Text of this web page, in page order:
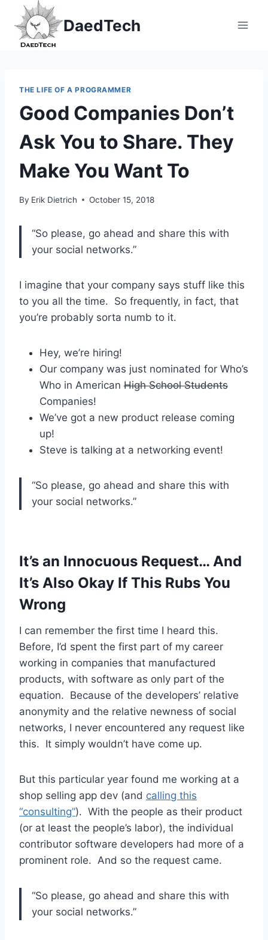
content
DaedTech
THE LIFE OF A PROGRAMMER
Good Companies Don’t
Ask You to Share. They
Make You Want To
By Erik Dietrich October 15, 2018
“So please, go ahead and share this with
your social networks.”
I imagine that your company says stuff like this
to you all the time. So frequently, in fact, that
you’re probably sorta numb to it.
Hey, we’re hiring!
Our company was just nominated for Who’s
Who in American High School Students
Companies!
We’ve got a new product release coming
up!
Steve is talking at a networking event!
“So please, go ahead and share this with
your social networks.”
It’s an Innocuous Request… And
It’s Also Okay If This Rubs You
Wrong
I can remember the first time I heard this.
Before, I’d spent the first part of my career
working in companies that manufactured
products, with software as only part of the
equation. Because of the developers’ relative
anonymity and the relative newness of social
networks, I never encountered any request like
this. It simply wouldn’t have come up.
But this particular year found me working at a
shop selling app dev (and calling this
“consulting”). With the people as their product
(or at least the people’s labor), the individual
contributor software developers had more of a
prominent role. And so the request came.
“So please, go ahead and share this with
your social networks.”